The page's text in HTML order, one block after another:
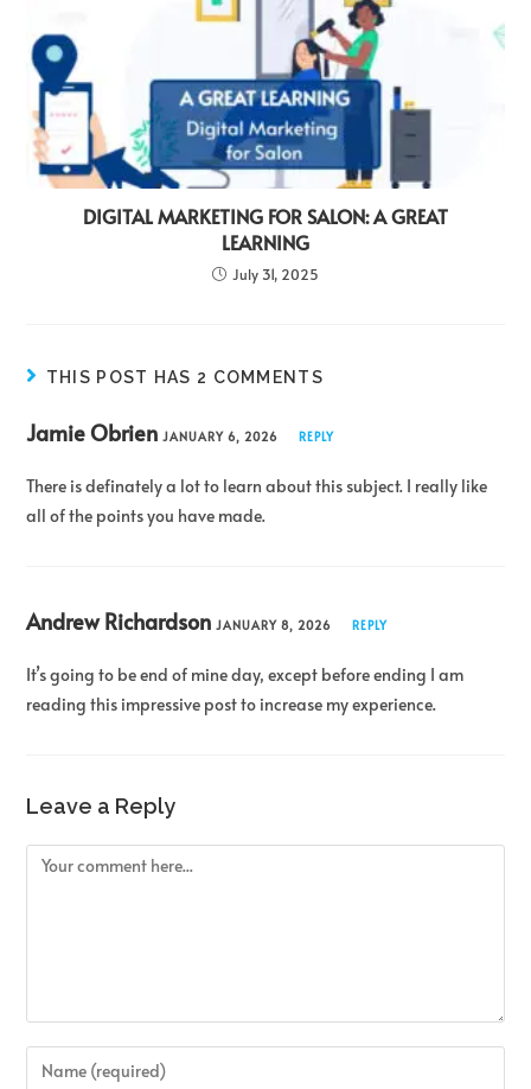
DIGITAL MARKETING FOR SALON: A GREAT
LEARNING
July 31, 2025
THIS POST HAS 2 COMMENTS
Jamie Obrien JANUARY 6, 2026 REPLY
There is definately a lot to learn about this subject. I really like
all of the points you have made.
Andrew Richardson JANUARY 8, 2026 REPLY
It’s going to be end of mine day, except before ending I am
reading this impressive post to increase my experience.
Leave a Reply